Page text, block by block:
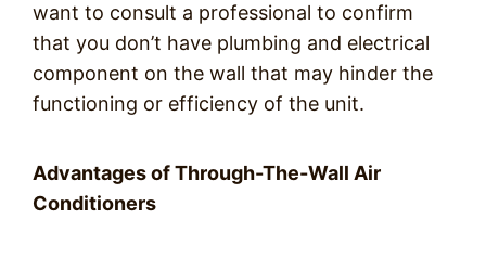
want to consult a professional to confirm
that you don’t have plumbing and electrical
component on the wall that may hinder the
functioning or efficiency of the unit.
Advantages of Through-The-Wall Air
Conditioners